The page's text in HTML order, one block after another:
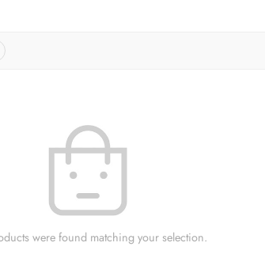
were found matching your selection.